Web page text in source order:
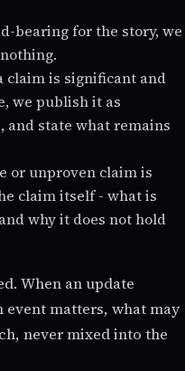
bearing for the story, we
claim is significant and
we publish it as
and state what remains
or unproven claim is
claim itself - what is
why it does not hold
When an update
matters, what may
never mixed into the